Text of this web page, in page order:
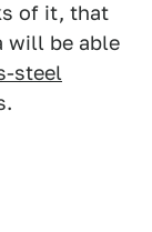
of it, that
will be able
steel